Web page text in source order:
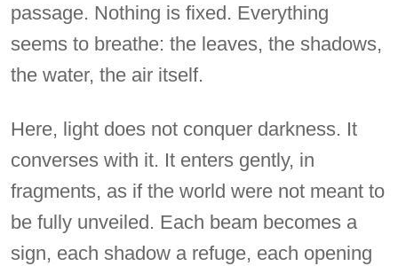
passage. Nothing is fixed. Everything
seems to breathe: the leaves, the shadows,
the water, the air itself.
Here, light does not conquer darkness. It
converses with it. It enters gently, in
fragments, as if the world were not meant to
be fully unveiled. Each beam becomes a
sign, each shadow a refuge, each opening